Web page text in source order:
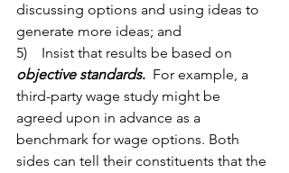
discussing options and using ideas to
generate more ideas; and
5)    Insist that results be based on
objective standards. For example, a
third-party wage study might be
agreed upon in advance as a
benchmark for wage options. Both
sides can tell their constituents that the